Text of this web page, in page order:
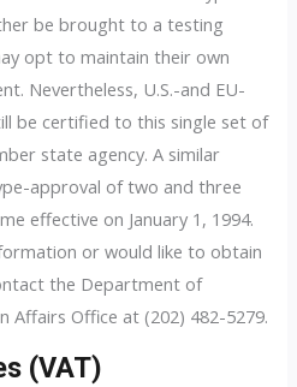
be brought to a testing
opt to maintain their own
Nevertheless, U.S.-and EU-
be certified to this single set of
state agency. A similar
approval of two and three
effective on January 1, 1994.
or would like to obtain
the Department of
Affairs Office at (202) 482-5279.
(VAT)